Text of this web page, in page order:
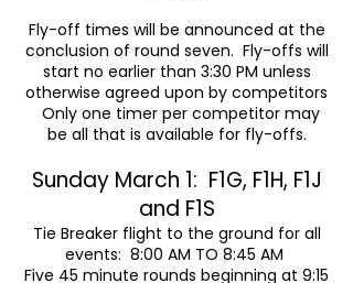
Fly-off times will be announced at the
conclusion of round seven. Fly-offs will
start no earlier than 3:30 PM unless
otherwise agreed upon by competitors
Only one timer per competitor may
be all that is available for fly-offs.
Sunday March 1: F1G, F1H, F1J
and F1S
Tie Breaker flight to the ground for all
events: 8:00 AM TO 8:45 AM
Five 45 minute rounds beginning at 9:15